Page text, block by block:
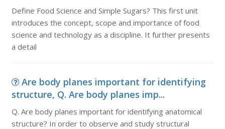
Define Food Science and Simple Sugars? This first unit
introduces the concept, scope and importance of food
science and technology as a discipline. It further presents
a detail
Are body planes important for identifying
structure, Q. Are body planes imp...
Q. Are body planes important for identifying anatomical
structure? In order to observe and study structural